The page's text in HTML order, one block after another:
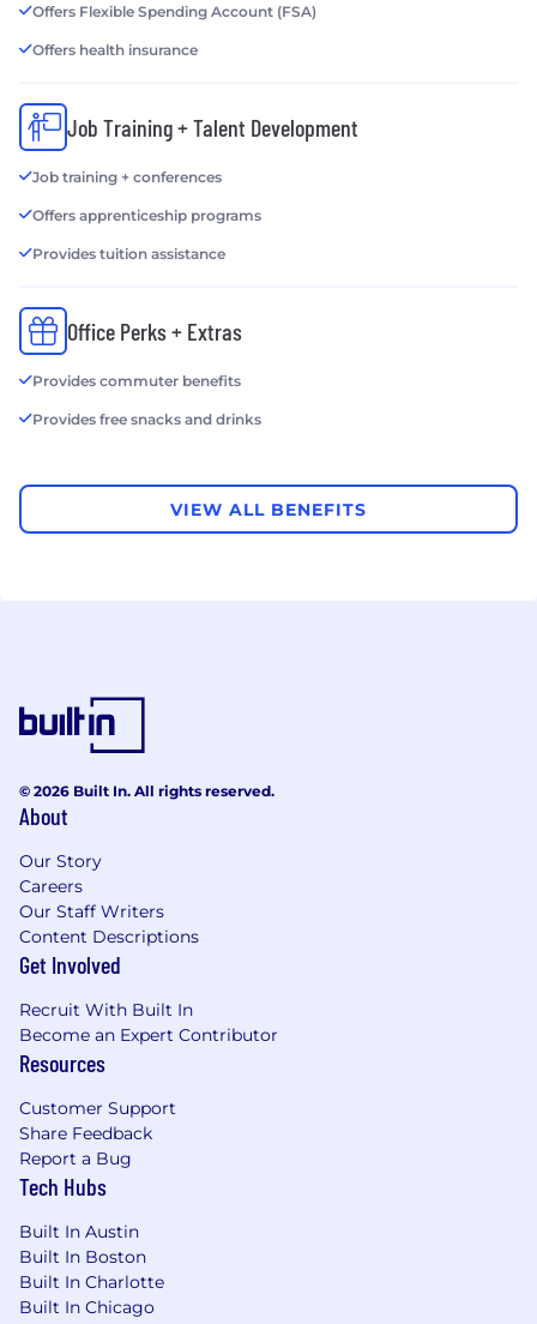
Offers Flexible Spending Account (FSA)
Offers health insurance
Job Training + Talent Development
Job training + conferences
Offers apprenticeship programs
Provides tuition assistance
Office Perks + Extras
Provides commuter benefits
Provides free snacks and drinks
VIEW ALL BENEFITS
© 2026 Built In. All rights reserved.
About
Our Story
Careers
Our Staff Writers
Content Descriptions
Get Involved
Recruit With Built In
Become an Expert Contributor
Resources
Customer Support
Share Feedback
Report a Bug
Tech Hubs
Built In Austin
Built In Boston
Built In Charlotte
Built In Chicago